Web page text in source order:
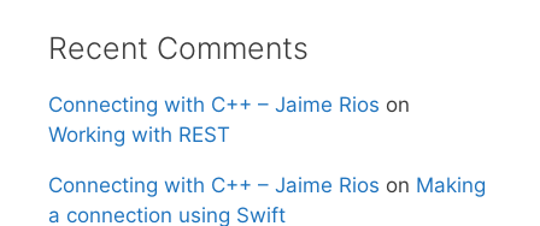
Recent Comments
Connecting with C++ – Jaime Rios on
Working with REST
Connecting with C++ – Jaime Rios on Making
a connection using Swift